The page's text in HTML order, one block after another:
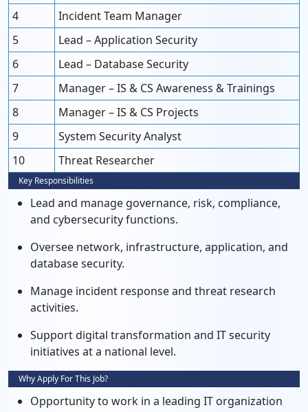
4
Incident Team Manager
5
Lead – Application Security
6
Lead – Database Security
7
Manager – IS & CS Awareness & Trainings
8
Manager – IS & CS Projects
9
System Security Analyst
10
Threat Researcher
Key Responsibilities
Lead and manage governance, risk, compliance,
and cybersecurity functions.
Oversee network, infrastructure, application, and
database security.
Manage incident response and threat research
activities.
Support digital transformation and IT security
initiatives at a national level.
Why Apply For This Job?
Opportunity to work in a leading IT organization